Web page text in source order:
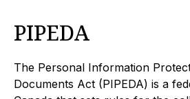
PIPEDA
The Personal Information
Documents Act (PIPEDA) is a